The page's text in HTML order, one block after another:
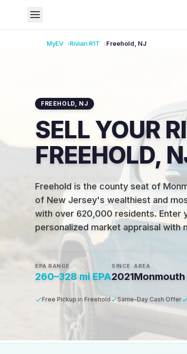
MyEV RivianR1T Freehold NJ
FREEHOLD, NJ
SELL YOUR
FREEHOLD,
Freehold is the county seat of
of New Jersey's wealthiest and
with over 620,000 residents.Enter
personalized market appraisal with
EPA RANGE
260–328 mi EPA
SINCE
2021
AREA
Free Pickup in Freehold Same-Day Cash Offer